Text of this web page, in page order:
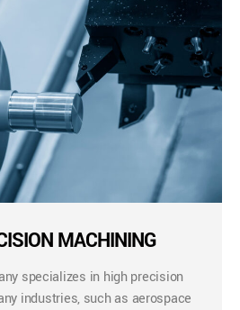
MACHINING
specializes in high precision
industries, such as aerospace